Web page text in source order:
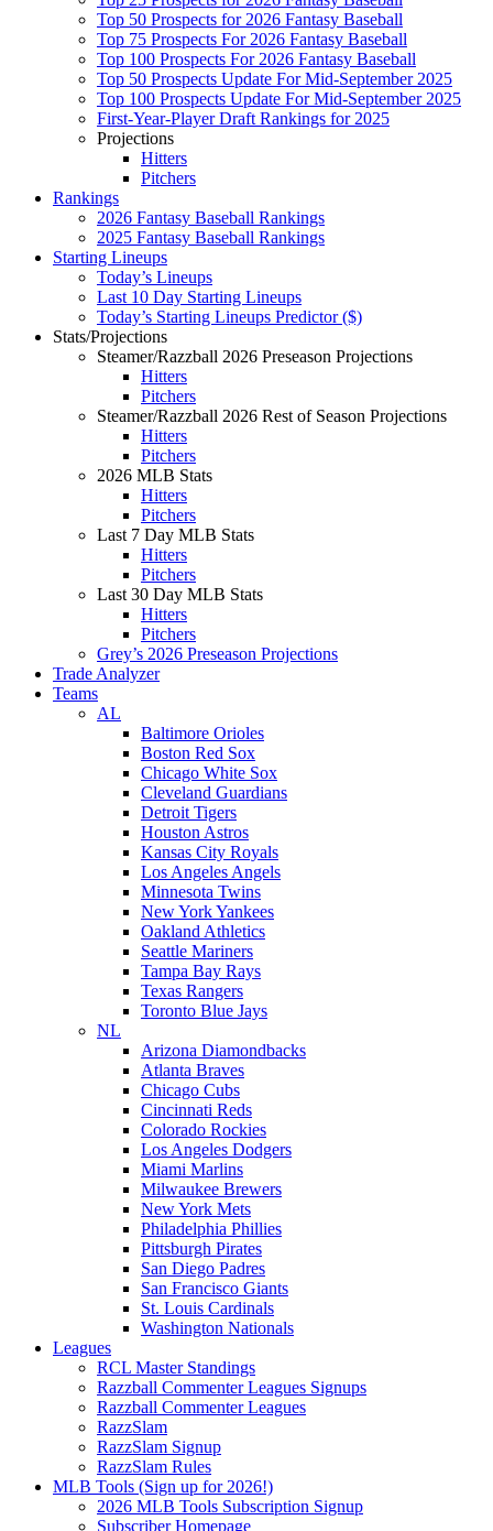
Top 50 Prospects for 2026 Fantasy Baseball
Top 75 Prospects For 2026 Fantasy Baseball
Top 100 Prospects For 2026 Fantasy Baseball
Top 50 Prospects Update For Mid-September 2025
Top 100 Prospects Update For Mid-September 2025
First-Year-Player Draft Rankings for 2025
Projections
Hitters
Pitchers
Rankings
2026 Fantasy Baseball Rankings
2025 Fantasy Baseball Rankings
Starting Lineups
Today’s Lineups
Last 10 Day Starting Lineups
Today’s Starting Lineups Predictor ($)
Stats/Projections
Steamer/Razzball 2026 Preseason Projections
Hitters
Pitchers
Steamer/Razzball 2026 Rest of Season Projections
Hitters
Pitchers
2026 MLB Stats
Hitters
Pitchers
Last 7 Day MLB Stats
Hitters
Pitchers
Last 30 Day MLB Stats
Hitters
Pitchers
Grey’s 2026 Preseason Projections
Trade Analyzer
Teams
AL
Baltimore Orioles
Boston Red Sox
Chicago White Sox
Cleveland Guardians
Detroit Tigers
Houston Astros
Kansas City Royals
Los Angeles Angels
Minnesota Twins
New York Yankees
Oakland Athletics
Seattle Mariners
Tampa Bay Rays
Texas Rangers
Toronto Blue Jays
NL
Arizona Diamondbacks
Atlanta Braves
Chicago Cubs
Cincinnati Reds
Colorado Rockies
Los Angeles Dodgers
Miami Marlins
Milwaukee Brewers
New York Mets
Philadelphia Phillies
Pittsburgh Pirates
San Diego Padres
San Francisco Giants
St. Louis Cardinals
Washington Nationals
Leagues
RCL Master Standings
Razzball Commenter Leagues Signups
Razzball Commenter Leagues
RazzSlam
RazzSlam Signup
RazzSlam Rules
MLB Tools (Sign up for 2026!)
2026 MLB Tools Subscription Signup
Subscriber Homepage